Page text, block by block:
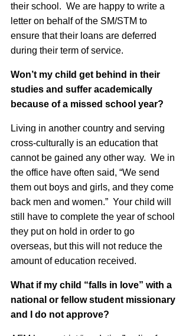
their school. We are happy to write a
letter on behalf of the SM/STM to
ensure that their loans are deferred
during their term of service.
Won’t my child get behind in their
studies and suffer academically
because of a missed school year?
Living in another country and serving
cross-culturally is an education that
cannot be gained any other way. We in
the office have often said, “We send
them out boys and girls, and they come
back men and women.” Your child will
still have to complete the year of school
they put on hold in order to go
overseas, but this will not reduce the
amount of education received.
What if my child “falls in love” with a
national or fellow student missionary
and I do not approve?